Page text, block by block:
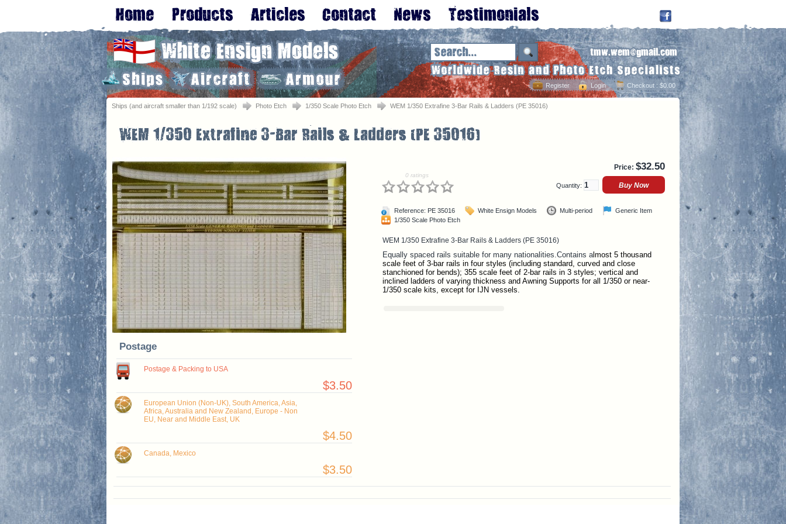
Checkout : $0.00
Login
Register
Ships (and aircraft smaller than 1/192 scale) Photo Etch 1/350 Scale Photo Etch WEM 1/350 Extrafine 3-Bar Rails & Ladders (PE 35016)
Postage
Postage & Packing to USA
$3.50
European Union (Non-UK), South America, Asia,
Africa, Australia and New Zealand, Europe - Non
EU, Near and Middle East, UK
$4.50
Canada, Mexico
$3.50
Price: $32.50
0 ratings
Quantity:
Reference: PE 35016 White Ensign Models Multi-period
Generic Item
1/350 Scale Photo Etch
WEM 1/350 Extrafine 3-Bar Rails & Ladders (PE 35016)
Equally spaced rails suitable for many nationalities.Contains almost 5 thousand
scale feet of 3-bar rails in four styles (including standard, curved and close
stanchioned for bends); 355 scale feet of 2-bar rails in 3 styles; vertical and
inclined ladders of varying thickness and Awning Supports for all 1/350 or near-
1/350 scale kits, except for IJN vessels.